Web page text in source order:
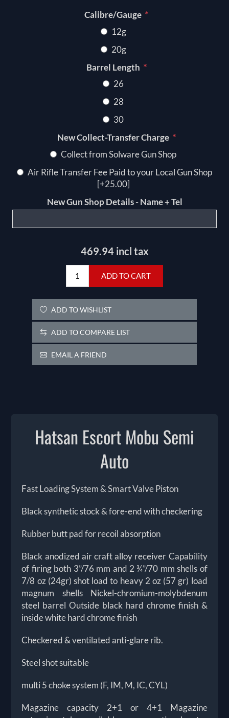
Calibre/Gauge *
12g
20g
Barrel Length *
26
28
30
New Collect-Transfer Charge *
Collect from Solware Gun Shop
Air Rifle Transfer Fee Paid to your Local Gun Shop
[+25.00]
New Gun Shop Details - Name + Tel
469.94 incl tax
ADD TO CART
ADD TO WISHLIST
ADD TO COMPARE LIST
EMAIL A FRIEND
Hatsan Escort Mobu Semi
Auto
Fast Loading System & Smart Valve Piston
Black synthetic stock & fore-end with checkering
Rubber butt pad for recoil absorption
Black anodized air craft alloy receiver Capability
of firing both 3”/76 mm and 2 ¾”/70 mm shells of
7/8 oz (24gr) shot load to heavy 2 oz (57 gr) load
magnum shells Nickel-chromium-molybdenum
steel barrel Outside black hard chrome finish &
inside white hard chrome finish
Checkered & ventilated anti-glare rib.
Steel shot suitable
multi 5 choke system (F, IM, M, IC, CYL)
Magazine capacity 2+1 or 4+1 Magazine